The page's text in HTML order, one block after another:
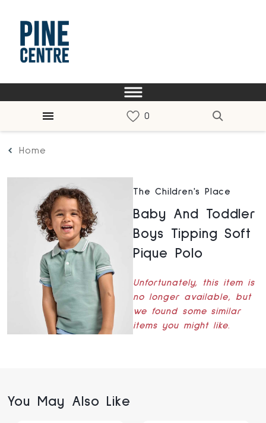
Home
The Children's Place
Baby And Toddler
Boys Tipping Soft
Pique Polo
Unfortunately, this item is
no longer available, but
we found some similar
items you might like.
You May Also Like